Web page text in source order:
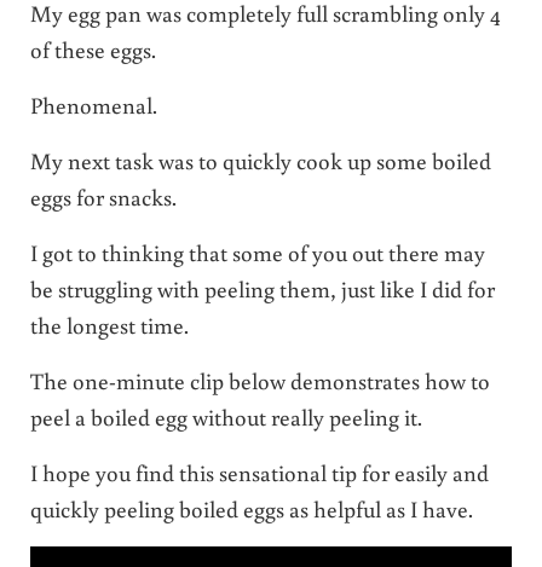
My egg pan was completely full scrambling only 4
of these eggs.
Phenomenal.
My next task was to quickly cook up some boiled
eggs for snacks.
I got to thinking that some of you out there may
be struggling with peeling them, just like I did for
the longest time.
The one-minute clip below demonstrates how to
peel a boiled egg without really peeling it.
I hope you find this sensational tip for easily and
quickly peeling boiled eggs as helpful as I have.